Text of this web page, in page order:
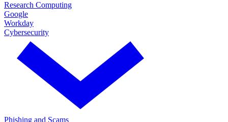
Research Computing
Google
Workday
Cybersecurity
Phishing and Scams